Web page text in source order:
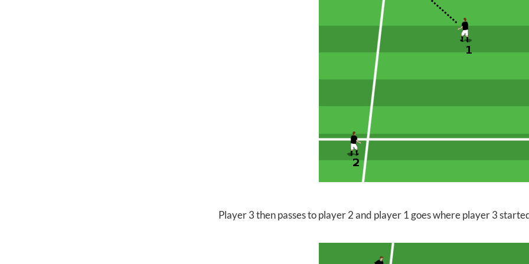
Player 3 then passes to player 2 and player 1 goes where player 3